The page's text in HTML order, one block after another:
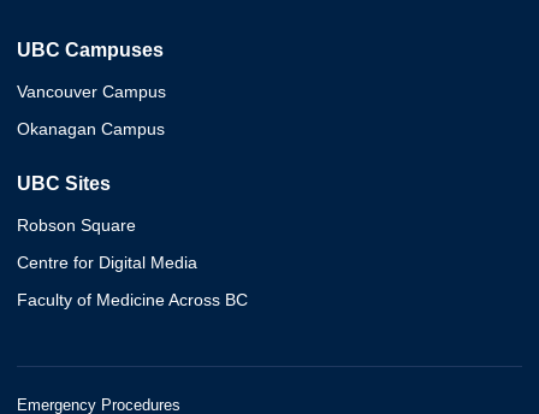
UBC Campuses
Vancouver Campus
Okanagan Campus
UBC Sites
Robson Square
Centre for Digital Media
Faculty of Medicine Across BC
Emergency Procedures